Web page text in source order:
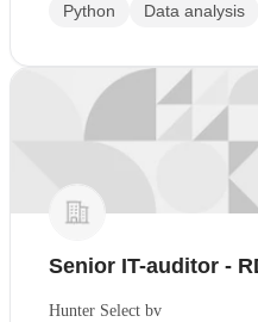
Python Data analysis
Senior IT-auditor -
Hunter Select bv